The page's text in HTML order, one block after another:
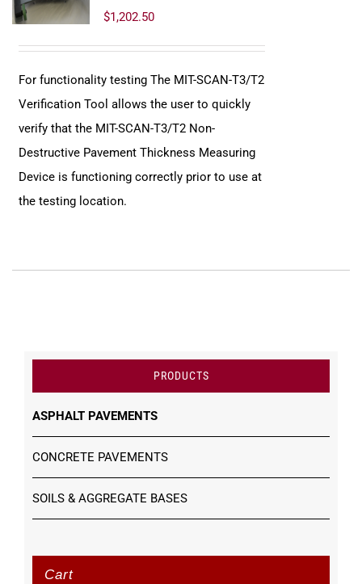
$1,202.50
For functionality testing The MIT-SCAN-T3/T2
Verification Tool allows the user to quickly
verify that the MIT-SCAN-T3/T2 Non-
Destructive Pavement Thickness Measuring
Device is functioning correctly prior to use at
the testing location.
PRODUCTS
ASPHALT PAVEMENTS
CONCRETE PAVEMENTS
SOILS & AGGREGATE BASES
Cart